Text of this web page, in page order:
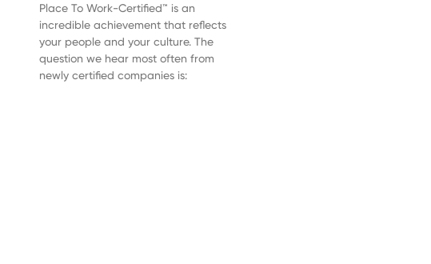
Place To Work-Certified™ is an
incredible achievement that reflects
your people and your culture. The
question we hear most often from
newly certified companies is: